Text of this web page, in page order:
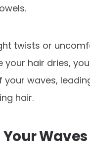
twists or
your hair dries,
your waves,
hair.